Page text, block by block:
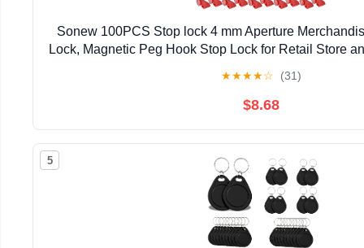
Sonew 100PCS Stop lock 4 mm Aperture
Lock, Magnetic Peg Hook Stop Lock for Retail Store
★★★★☆ (31)
$8.68
5